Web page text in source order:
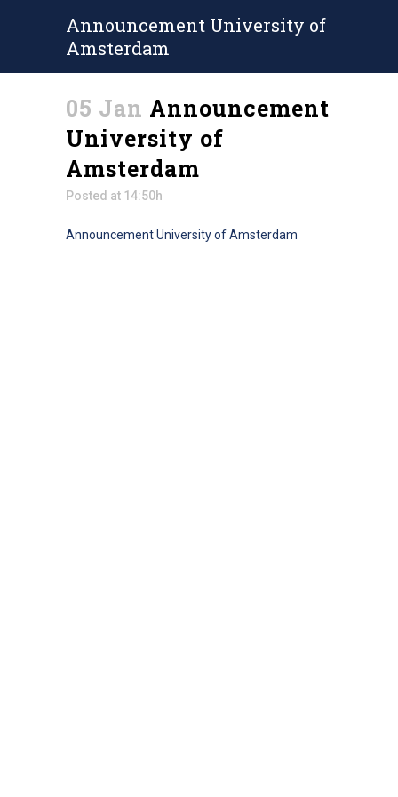
Announcement University of
Amsterdam
05 Jan Announcement
University of
Amsterdam
Posted at 14:50h
Announcement University of Amsterdam